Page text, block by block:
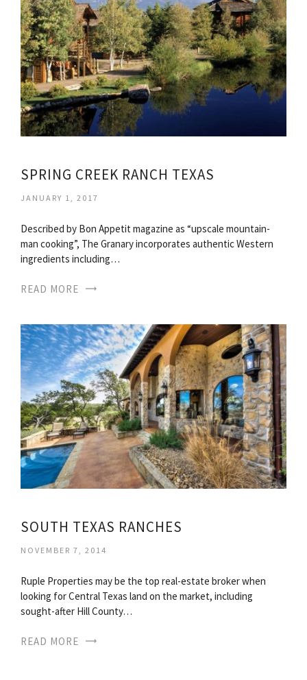
SPRING CREEK RANCH TEXAS
JANUARY 1, 2017
Described by Bon Appetit magazine as “upscale mountain-
man cooking”, The Granary incorporates authentic Western
ingredients including…
READ MORE
SOUTH TEXAS RANCHES
NOVEMBER 7, 2014
Ruple Properties may be the top real-estate broker when
looking for Central Texas land on the market, including
sought-after Hill County…
READ MORE